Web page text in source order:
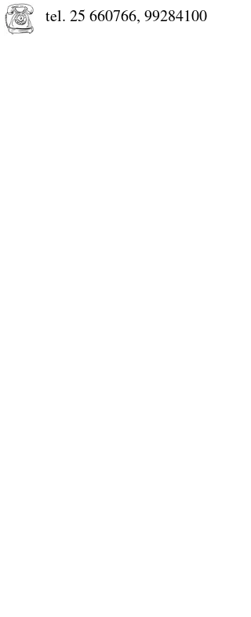
tel. 25 660766, 99284100